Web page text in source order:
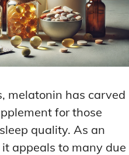
melatonin has carved
for those
quality. As an
appeals to many due